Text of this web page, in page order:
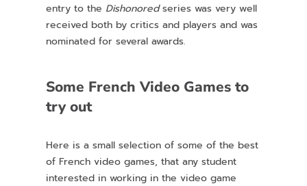
entry to the Dishonoredseries was very well
received both by critics and players and was
nominated for several awards.
Some French Video Games to
try out
Here is a small selection of some of the best
of French video games, that any student
interested in working in the video game